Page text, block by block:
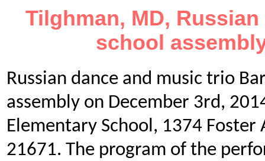
Tilghman, MD,
school
Russian dance and music trio
assembly on December 3rd,
Elementary School, 1374 Foster
21671. The program of the